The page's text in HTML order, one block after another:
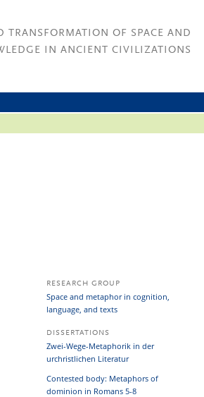
TRANSFORMATION OF SPACE AND
IN ANCIENT CIVILIZATIONS
RESEARCH GROUP
Space and metaphor in cognition,
language, and texts
DISSERTATIONS
Zwei-Wege-Metaphorik in der
urchristlichen Literatur
Contested body: Metaphors of
dominion in Romans 5-8